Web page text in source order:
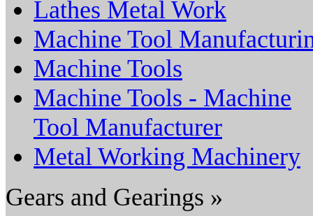
Lathes Metal Work
Machine Tool
Machine Tools
Machine Tools - Machine
Tool Manufacturer
Metal Working Machinery
Gears and Gearings »